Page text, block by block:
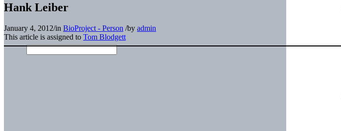
Hank Leiber
January 4, 2012/in BioProject - Person /by admin
This article is assigned to Tom Blodgett